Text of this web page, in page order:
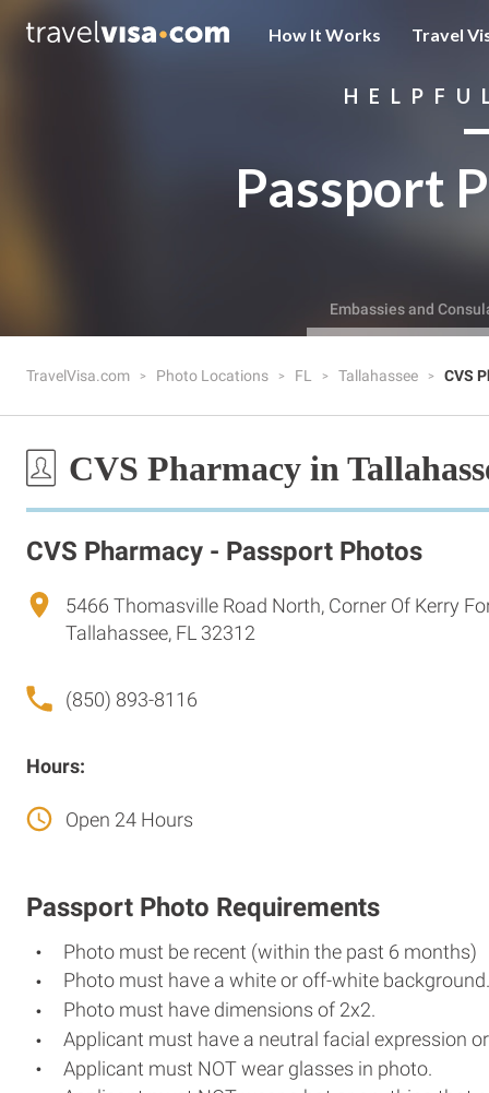
How It Works Travel
Passport
Embassies and
TravelVisa.com Photo Locations FL Tallahassee CVS
CVS Pharmacy in
CVS Pharmacy - Passport Photos
5466 Thomasville Road North, Corner Of Kerry
Tallahassee, FL 32312
(850) 893-8116
Hours:
Open 24 Hours
Passport Photo Requirements
Photo must be recent (within the past 6 months)
Photo must have a white or off-white background.
Photo must have dimensions of 2x2.
Applicant must have a neutral facial expression
Applicant must NOT wear glasses in photo.